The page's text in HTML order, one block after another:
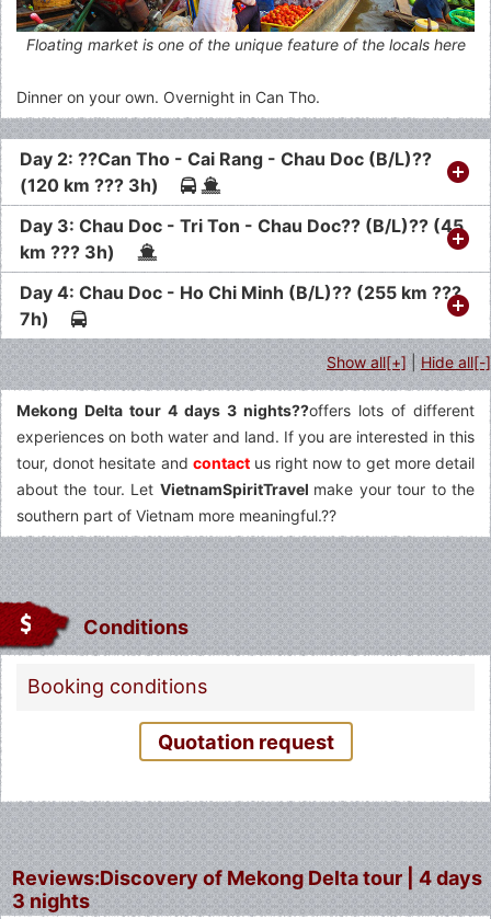
Floating market is one of the unique feature of the locals here
Dinner on your own. Overnight in Can Tho.
Day 2: ??Can Tho - Cai Rang - Chau Doc (B/L)??
(120 km ??? 3h)
Day 3: Chau Doc - Tri Ton - Chau Doc?? (B/L)?? (45
km ??? 3h)
Day 4: Chau Doc - Ho Chi Minh (B/L)?? (255 km ???
7h)
Show all[+]|Hide all[-]
Mekong Delta tour 4 days 3 nights??offers lots of different
experiences on both water and land. If you are interested in this
tour, donot hesitate and contactus right now to get more detail
about the tour. Let VietnamSpiritTravel make your tour to the
southern part of Vietnam more meaningful.??
Conditions
Booking conditions
Quotation request
Reviews:Discovery of Mekong Delta tour | 4 days
3 nights
Fermer